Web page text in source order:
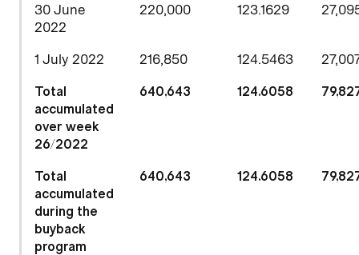
30 June
2022
220,000 123.1629
1 July 2022 216,850 124.5463
Total
accumulated
over week
26/2022
640,643 124.6058
Total
accumulated
during the
buyback
program
640,643 124.6058